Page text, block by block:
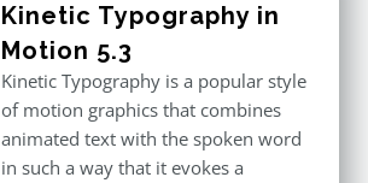
Kinetic Typography in
Motion 5.3
Kinetic Typography is a popular style
of motion graphics that combines
animated text with the spoken word
in such a way that it evokes a